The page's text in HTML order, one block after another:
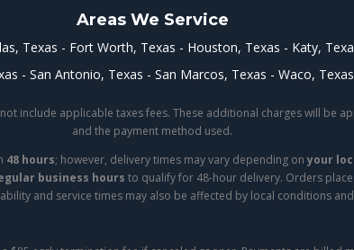
Areas We Service
Texas Fort Worth, Texas Houston, Texas Katy,
San Antonio, Texas San Marcos, Texas Waco, Texas
include applicable taxes fees. These additional charges will be
and the payment method used.
48 hours; however, delivery times may vary depending on your
business hours to qualify for 48-hour delivery. Orders
and service times may also be affected by local conditions